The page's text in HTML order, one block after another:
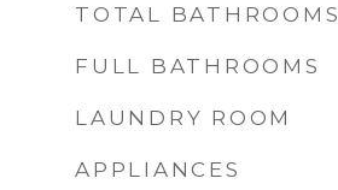
TOTAL BATHROOMS
FULL BATHROOMS
LAUNDRY ROOM
APPLIANCES